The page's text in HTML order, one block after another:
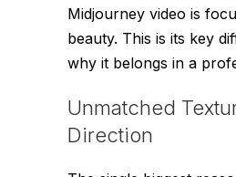
Midjourney video is
beauty. This is its key
why it belongs in a
Unmatched
Direction